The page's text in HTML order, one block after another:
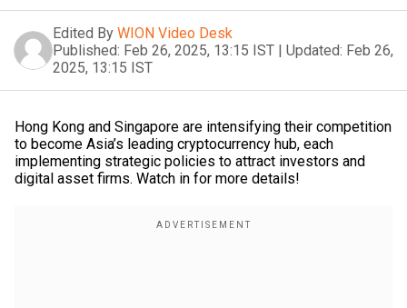
Edited By WION Video Desk
Published: Feb 26, 2025, 13:15 IST | Updated: Feb 26,
2025, 13:15 IST
Hong Kong and Singapore are intensifying their competition
to become Asia’s leading cryptocurrency hub, each
implementing strategic policies to attract investors and
digital asset firms. Watch in for more details!